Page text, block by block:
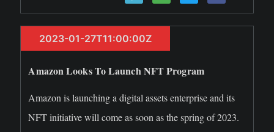
2023-01-27T11:00:00Z
Amazon Looks To Launch NFT Program
Amazon is launching a digital assets enterprise and its
NFT initiative will come as soon as the spring of 2023.